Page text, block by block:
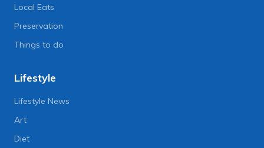
Local Eats
Preservation
Things to do
Lifestyle
Lifestyle News
Art
Diet